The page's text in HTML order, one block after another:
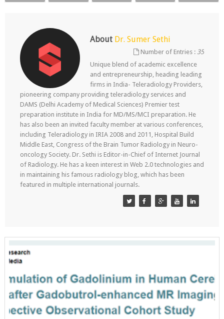
About Dr. Sumer Sethi
Number of Entries :35
Unique blend of academic excellence
and entrepreneurship, heading leading
firms in India- Teleradiology Providers,
pioneering company providing teleradiology services and
DAMS (Delhi Academy of Medical Sciences) Premier test
preparation institute in India for MD/MS/MCI preparation. He
has also been an invited faculty member at various conferences,
including Teleradiology in IRIA 2008 and 2011, Hospital Build
Middle East, Congress of the Brain Tumor Radiology in Neuro-
oncology Society. Dr. Sethi is Editor-in-Chief of Internet Journal
of Radiology. He has a keen interest in Web 2.0 technologies and
in maintaining his famous radiology blog, which has been
featured in multiple international journals.